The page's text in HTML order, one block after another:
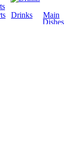
Drinks
Main
Dishes